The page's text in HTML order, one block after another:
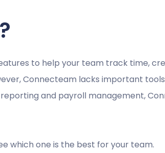
to help your team track time,
Connecteam lacks important
and payroll management,
which one is the best for your team.